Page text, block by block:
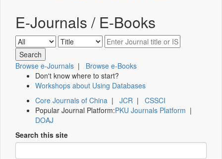
E-Journals / E-Books
Browse e-Journals | Browse e-Books
Don't know where to start?
Workshops about Using Databases
Core Journals of China | JCR | CSSCI
Popular Journal Platform:PKU Journals Platform |
DOAJ
Search this site